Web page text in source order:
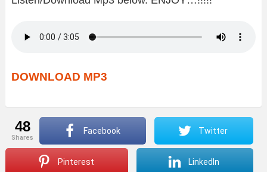
DOWNLOAD MP3
48
shares
Facebook Twitter
Pinterest LinkedIn